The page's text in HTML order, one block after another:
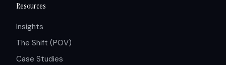
Resources
Insights
The Shift (POV)
Case Studies